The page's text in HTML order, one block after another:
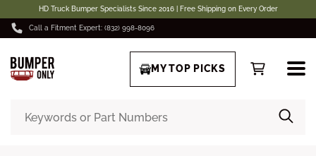
HD Truck Bumper Specialists Since 2016 | Free Shipping on Every Order
Call a Fitment Expert: (832) 998-8096
MY TOP PICKS